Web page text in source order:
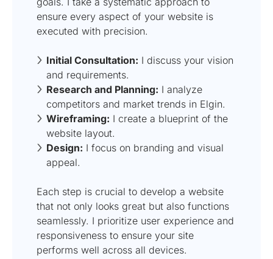
ensure every aspect of your website is
executed with precision.
Initial Consultation: I discuss your vision
and requirements.
Research and Planning: I analyze
competitors and market trends in Elgin.
Wireframing: I create a blueprint of the
website layout.
Design: I focus on branding and visual
appeal.
Each step is crucial to develop a website
that not only looks great but also functions
seamlessly. I prioritize user experience and
responsiveness to ensure your site
performs well across all devices.